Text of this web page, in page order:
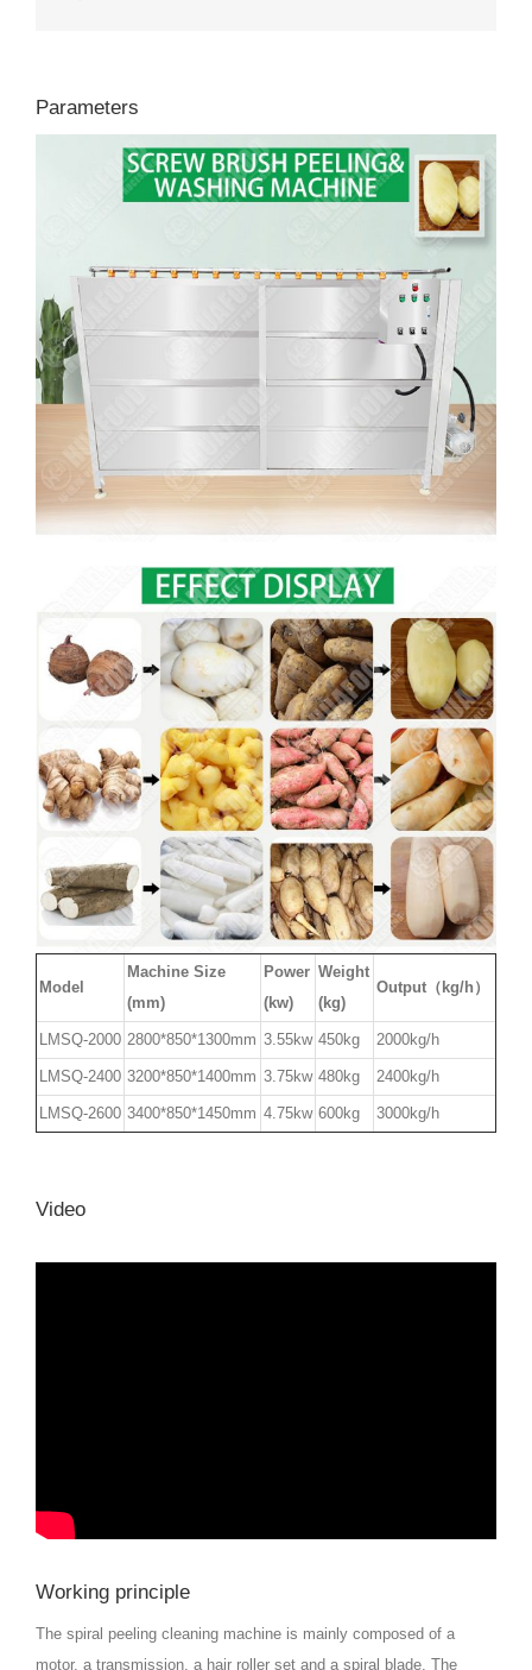
Parameters
Model
Machine Size
(mm)
Power
(kw)
Weight
(kg)
Output（kg/h）
LMSQ-2000 2800*850*1300mm 3.55kw 450kg 2000kg/h
LMSQ-2400 3200*850*1400mm 3.75kw 480kg 2400kg/h
LMSQ-2600 3400*850*1450mm 4.75kw 600kg 3000kg/h
Video
Working principle
The spiral peeling cleaning machine is mainly composed of a
motor, a transmission, a hair roller set and a spiral blade. The